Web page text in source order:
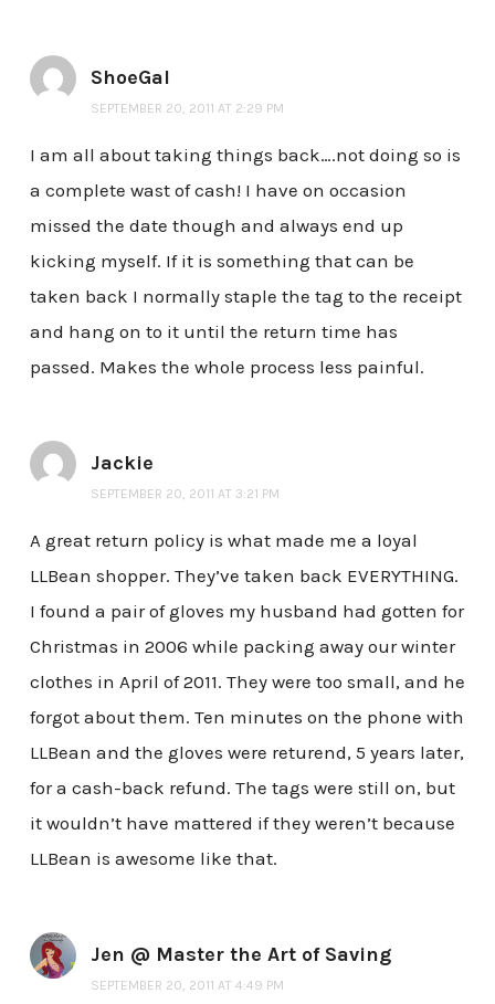
ShoeGal
SEPTEMBER 20, 2011 AT 2:29 PM
I am all about taking things back….not doing so is
a complete wast of cash! I have on occasion
missed the date though and always end up
kicking myself. If it is something that can be
taken back I normally staple the tag to the receipt
and hang on to it until the return time has
passed. Makes the whole process less painful.
Jackie
SEPTEMBER 20, 2011 AT 3:21 PM
A great return policy is what made me a loyal
LLBean shopper. They’ve taken back EVERYTHING.
I found a pair of gloves my husband had gotten for
Christmas in 2006 while packing away our winter
clothes in April of 2011. They were too small, and he
forgot about them. Ten minutes on the phone with
LLBean and the gloves were returend, 5 years later,
for a cash-back refund. The tags were still on, but
it wouldn’t have mattered if they weren’t because
LLBean is awesome like that.
Jen @ Master the Art of Saving
SEPTEMBER 20, 2011 AT 4:49 PM